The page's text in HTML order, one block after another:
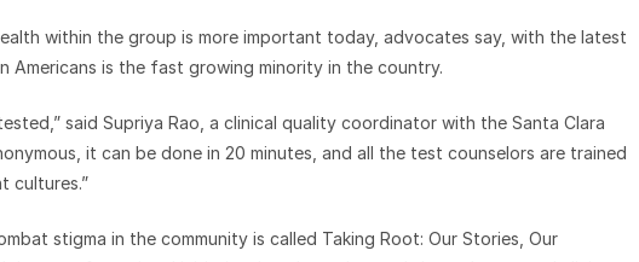
within the group is more important today, advocates say, with the latest
Americans is the fast growing minority in the country.
said Supriya Rao, a clinical quality coordinator with the Santa Clara
it can be done in 20 minutes, and all the test counselors are trained
cultures.”
stigma in the community is called Taking Root: Our Stories, Our